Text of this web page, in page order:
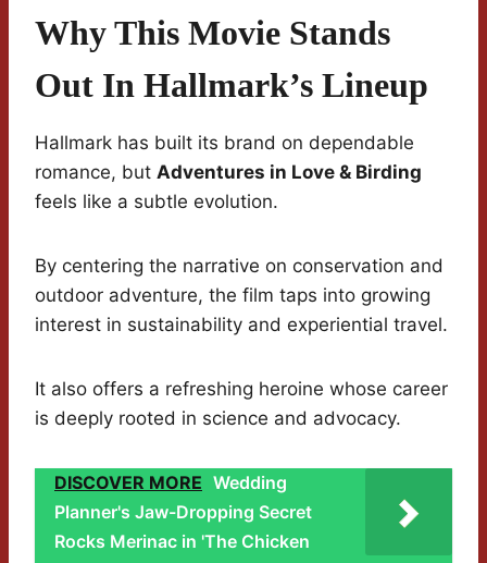
Why This Movie Stands
Out In Hallmark’s Lineup
Hallmark has built its brand on dependable
romance, but Adventures in Love & Birding
feels like a subtle evolution.
By centering the narrative on conservation and
outdoor adventure, the film taps into growing
interest in sustainability and experiential travel.
It also offers a refreshing heroine whose career
is deeply rooted in science and advocacy.
DISCOVER MORE Wedding
Planner's Jaw-Dropping Secret
Rocks Merinac in 'The Chicken